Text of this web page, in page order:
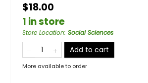
$18.00
1 in store
Store Location: Social Sciences
Add to cart
More available to order